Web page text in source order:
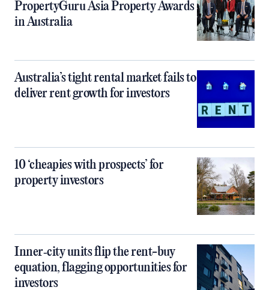
PropertyGuru Asia Property Awards
in Australia
Australia’s tight rental market fails to
deliver rent growth for investors
10 ‘cheapies with prospects’ for
property investors
Inner‑city units flip the rent-buy
equation, flagging opportunities for
investors